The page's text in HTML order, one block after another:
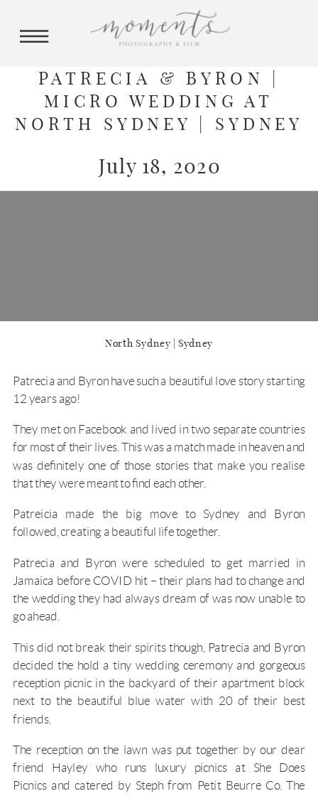
PATRECIA & BYRON |
MICRO WEDDING AT
NORTH SYDNEY | SYDNEY
July 18, 2020
North Sydney | Sydney
Patrecia and Byron have such a beautiful love story starting
12 years ago!
They met on Facebook and lived in two separate countries
for most of their lives. This was a match made in heaven and
was definitely one of those stories that make you realise
that they were meant to find each other.
Patreicia made the big move to Sydney and Byron
followed, creating a beautiful life together.
Patrecia and Byron were scheduled to get married in
Jamaica before COVID hit – their plans had to change and
the wedding they had always dream of was now unable to
go ahead.
This did not break their spirits though, Patrecia and Byron
decided the hold a tiny wedding ceremony and gorgeous
reception picnic in the backyard of their apartment block
next to the beautiful blue water with 20 of their best
friends.
The reception on the lawn was put together by our dear
friend Hayley who runs luxury picnics at She Does
Picnicsand catered by Steph from Petit Beurre Co. The